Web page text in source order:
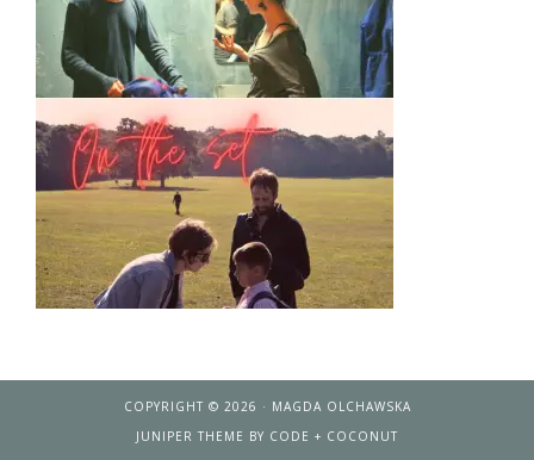
COPYRIGHT © 2026 · MAGDA OLCHAWSKA
JUNIPER THEME BY CODE + COCONUT